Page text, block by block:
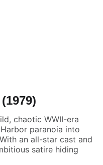
chaotic WWII-era
paranoia into
an all-star cast and
satire hiding